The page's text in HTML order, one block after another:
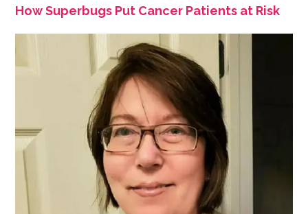
How Superbugs Put Cancer Patients at Risk